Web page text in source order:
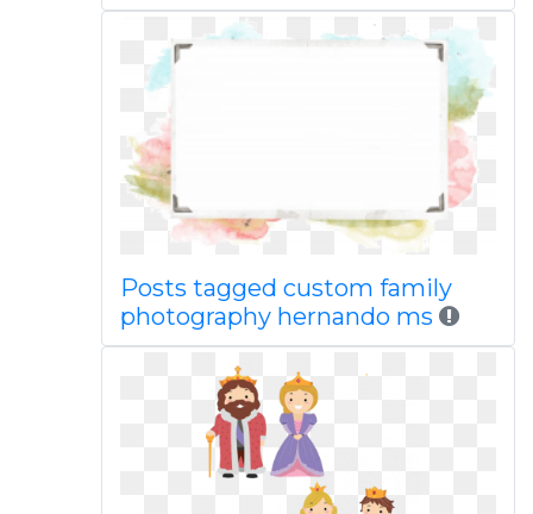
Posts tagged custom family
photography hernando ms